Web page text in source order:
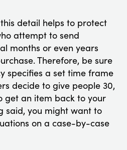
detail helps to protect
attempt to send
months or even years
Therefore, be sure
specifies a set time frame
decide to give people 30,
get an item back to your
said, you might want to
on a case-by-case